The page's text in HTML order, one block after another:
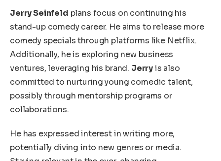
Jerry Seinfeld plans focus on continuing his
stand-up comedy career. He aims to release more
comedy specials through platforms like Netflix.
Additionally, he is exploring new business
ventures, leveraging his brand. Jerryis also
committed to nurturing young comedic talent,
possibly through mentorship programs or
collaborations.
He has expressed interest in writing more,
potentially diving into new genres or media.